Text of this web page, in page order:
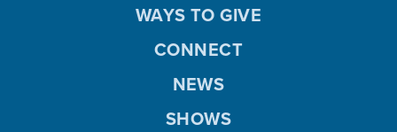
WAYS TO GIVE
CONNECT
NEWS
SHOWS